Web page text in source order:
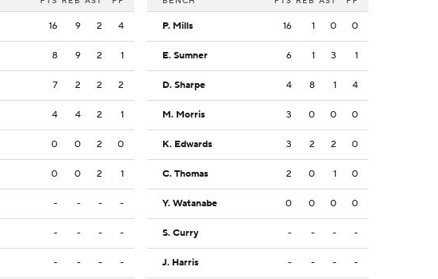
16 9 2 4
8 9 2 1
7 2 2 2
4 4 2 1
0 0 2 0
0 0 2 1
- - - -
- - - -
- - - -
P. Mills 16 1 0 0
E. Sumner 6 1 3 1
D. Sharpe 4 8 1 4
M. Morris 3 0 0 0
K. Edwards 3 2 2 0
C. Thomas 2 0 1 0
Y. Watanabe 0 0 0 0
S. Curry - - - -
J. Harris - - - -